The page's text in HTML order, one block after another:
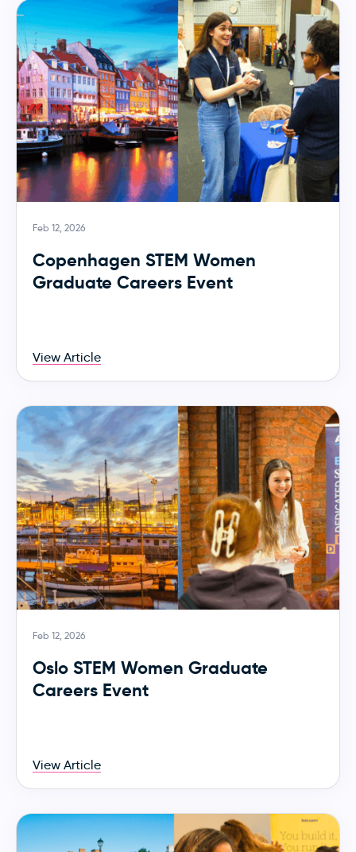
Feb 12, 2026
Copenhagen STEM Women
Graduate Careers Event
View Article
Feb 12, 2026
Oslo STEM Women Graduate
Careers Event
View Article